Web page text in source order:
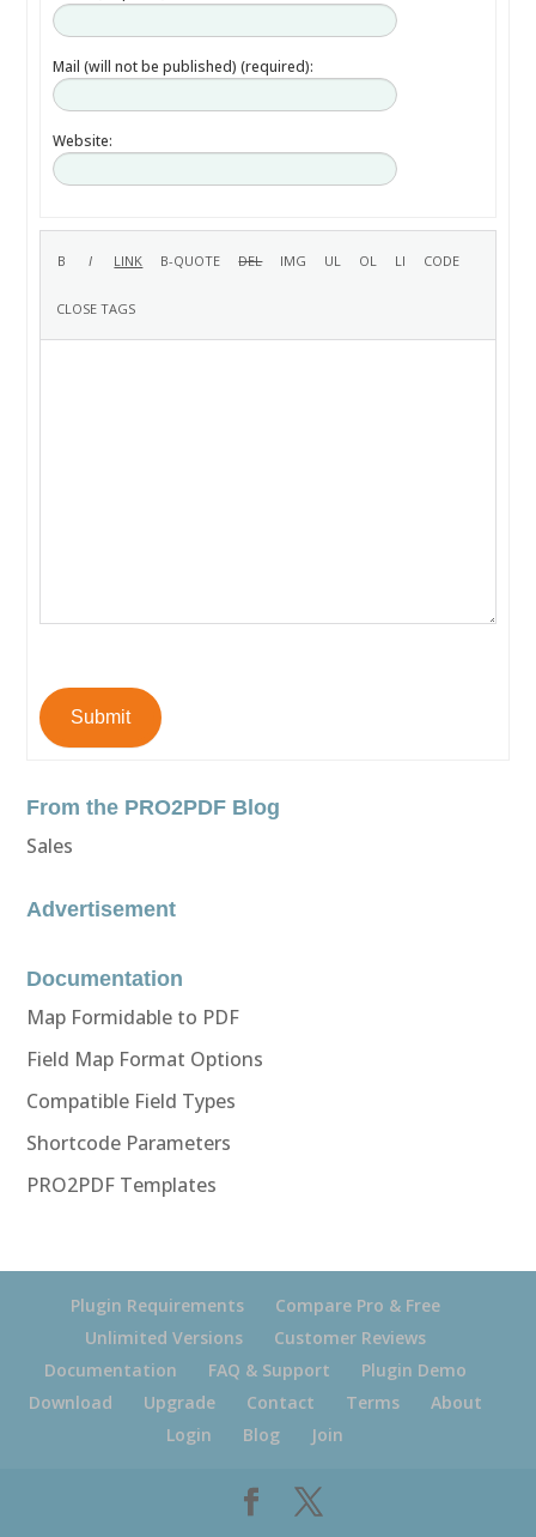
Mail (will not be published) (required):
Website:
Submit
From the PRO2PDF Blog
Sales
Advertisement
Documentation
Map Formidable to PDF
Field Map Format Options
Compatible Field Types
Shortcode Parameters
PRO2PDF Templates
Plugin Requirements
Compare Pro & Free
Unlimited Versions
Customer Reviews
Documentation
FAQ & Support
Plugin Demo
Download
Upgrade Contact Terms
About
Login
Blog Join